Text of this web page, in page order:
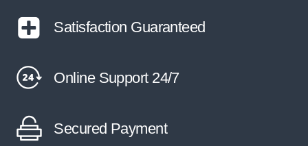
Satisfaction Guaranteed
Online Support 24/7
Secured Payment